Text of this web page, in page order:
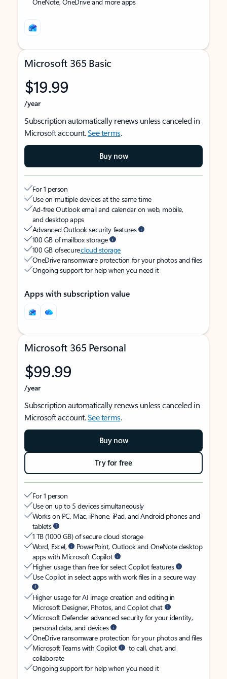
Microsoft 365 Basic
$19.99
/year
Subscription automatically renews unless canceled in
Microsoft account.See terms.
Buy now
For 1 person
Use on multiple devices at the same time
Ad-free Outlook email and calendar on web, mobile,
and desktop apps
Advanced Outlook security features
100 GB of mailbox storage
100 GB of securecloud storage
OneDrive ransomware protection for your photos and files
Ongoing support for help when you need it
Apps with subscription value
Microsoft 365 Personal
$99.99
/year
Subscription automatically renews unless canceled in
Microsoft account.See terms.
Buy now
Try for free
For 1 person
Use on up to 5 devices simultaneously
Works on PC, Mac, iPhone, iPad, and Android phones and
tablets
1 TB (1000 GB) of secure cloud storage
Word, Excel,
PowerPoint, Outlook and OneNote desktop
apps with Microsoft Copilot
Higher usage than free for select Copilot features
Use Copilot in select apps with work files in a secure way
Higher usage for AI image creation and editing in
Microsoft Designer, Photos, and Copilot chat
Microsoft Defender advanced security for your identity,
personal data, and devices
OneDrive ransomware protection for your photos and files
Microsoft Teams with Copilot
to call, chat, and
collaborate
Ongoing support for help when you need it